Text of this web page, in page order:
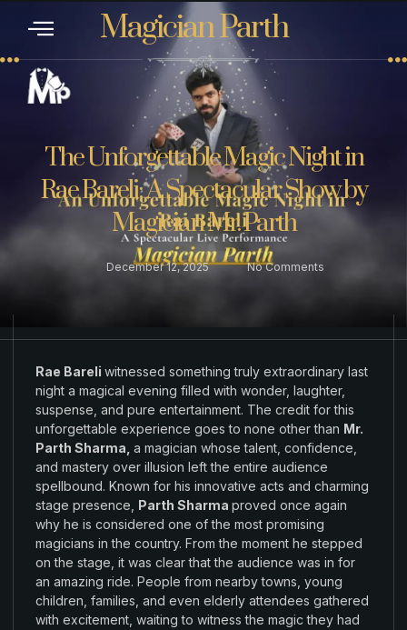
Magician Parth
The Unforgettable Magic Night in
Rae Bareli: A Spectacular Show by
Magician Mr. Parth
December 12, 2025 No Comments
Rae Bareli witnessed somethingtruly extraordinary last
night a magical evening filled with wonder, laughter,
suspense, and pure entertainment. The credit forthis
unforgettable experience goesto none other than Mr.
Parth Sharma a magician whose talent confidence
and mastery over illusion left the entire audience
spellbound. Known for his innovative acts and charming
stage presence Parth Sharma proved once again
why he is considered one ofthe most promising
magicians in the country. From the moment he stepped
onthe stage , it was clearthatthe audience was in for
an amazing ride. People from nearby towns, young
children , families , and even elderly attendees gathered
with excitement waiting to witnessthe magic they had